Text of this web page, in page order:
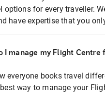
options for every traveller.
have expertise that you
I manage my Flight Centre
everyone books travel
way to manage your